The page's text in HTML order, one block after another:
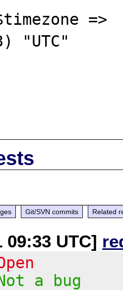
Git/SVN commits Related
09:33 UTC]
a bug